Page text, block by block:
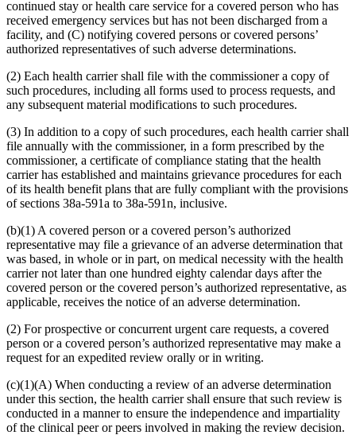
continued stay or health care service for a covered person who has
received emergency services but has not been discharged from a
facility, and (C) notifying covered persons or covered persons’
authorized representatives of such adverse determinations.
(2) Each health carrier shall file with the commissioner a copy of
such procedures, including all forms used to process requests, and
any subsequent material modifications to such procedures.
(3) In addition to a copy of such procedures, each health carrier shall
file annually with the commissioner, in a form prescribed by the
commissioner, a certificate of compliance stating that the health
carrier has established and maintains grievance procedures for each
of its health benefit plans that are fully compliant with the provisions
of sections 38a-591a to 38a-591n, inclusive.
(b)(1) A covered person or a covered person’s authorized
representative may file a grievance of an adverse determination that
was based, in whole or in part, on medical necessity with the health
carrier not later than one hundred eighty calendar days after the
covered person or the covered person’s authorized representative, as
applicable, receives the notice of an adverse determination.
(2) For prospective or concurrent urgent care requests, a covered
person or a covered person’s authorized representative may make a
request for an expedited review orally or in writing.
(c)(1)(A) When conducting a review of an adverse determination
under this section, the health carrier shall ensure that such review is
conducted in a manner to ensure the independence and impartiality
of the clinical peer or peers involved in making the review decision.